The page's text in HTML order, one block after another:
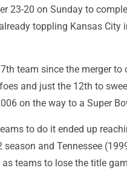
23-20 on Sunday to
toppling Kansas City
team since the merger
and just the 12th to
on the way to a Super
to do it ended up
and Tennessee
teams to lose the title